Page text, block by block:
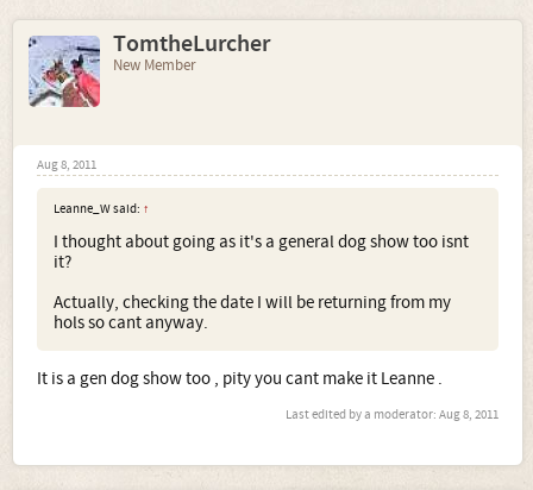
TomtheLurcher
New Member
Aug 8, 2011
Leanne_W said: ↑
I thought about going as it's a general dog show too isnt
it?
Actually, checking the date I will be returning from my
hols so cant anyway.
It is a gen dog show too , pity you cant make it Leanne .
Last edited by a moderator: Aug 8, 2011